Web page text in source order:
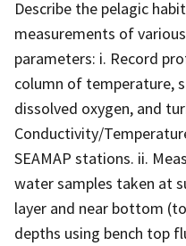
Describe the pelagic
measurements of
parameters: i. Record
column of temperature,
dissolved oxygen, and
Conductivity/
SEAMAP stations. ii.
water samples taken at
layer and near bottom
depths using bench top